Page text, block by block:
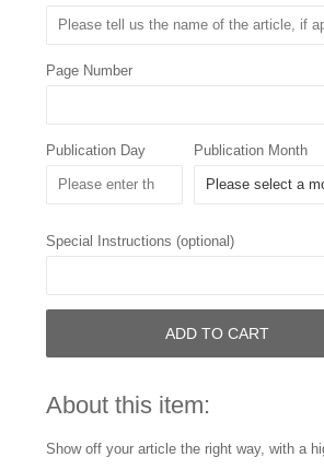
Page Number
Publication Day Publication Month
Special Instructions (optional)
ADD TO CART
About this item:
Show off your article the right way, with a